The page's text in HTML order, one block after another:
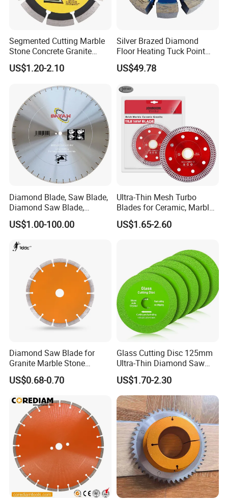
Segmented Cutting Marble
Stone Concrete Granite
Material Circular Diamond
Saw Blade
US$1.20-2.10
Silver Brazed Diamond
Floor Heating Tuck Point
Blade
US$49.78
Diamond Blade, Saw Blade,
Diamond Saw Blade,
Diamond Discs
US$1.00-100.00
Ultra-Thin Mesh Turbo
Blades for Ceramic, Marble
& Stone Cutting
US$1.65-2.60
Diamond Saw Blade for
Granite Marble Stone
Concrete Sharpness with
High Quality
US$0.68-0.70
Glass Cutting Disc 125mm
Ultra-Thin Diamond Saw
Blade Grinding Glass
Cutting Disk
US$1.70-2.30